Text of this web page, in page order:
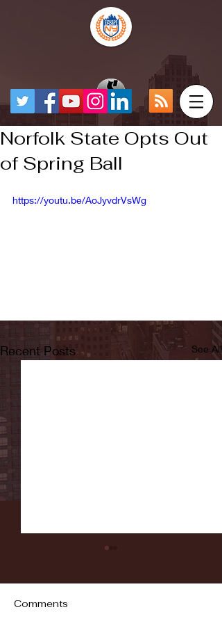
Norfolk State Opts Out
of Spring Ball
https://youtu.be/AoJyvdrVsWg
Recent Posts See All
Comments